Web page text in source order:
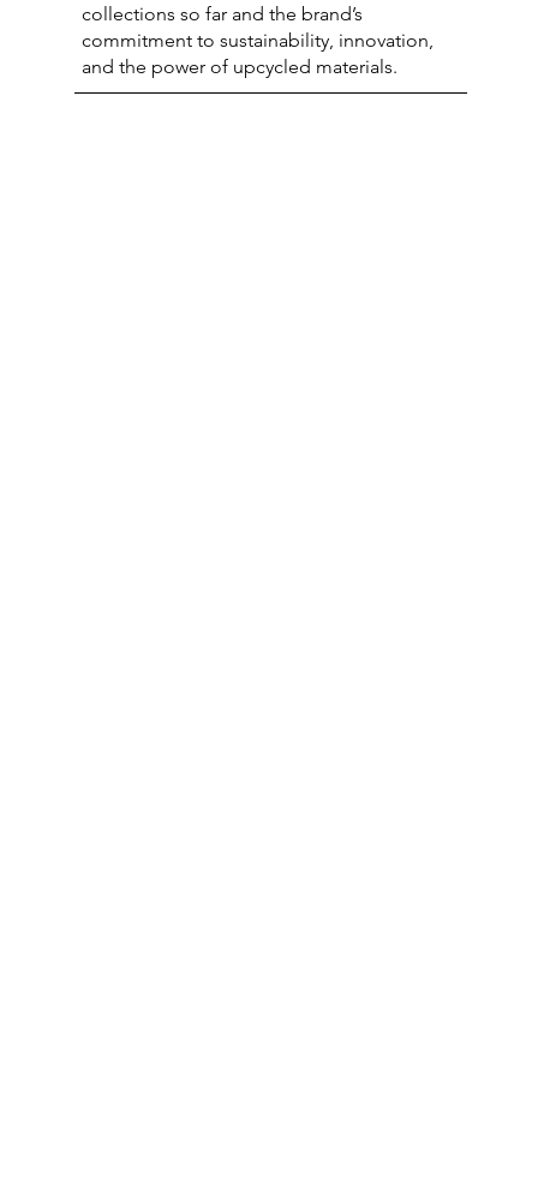
collections so far and the brand’s
commitment to sustainability, innovation,
and the power of upcycled materials.